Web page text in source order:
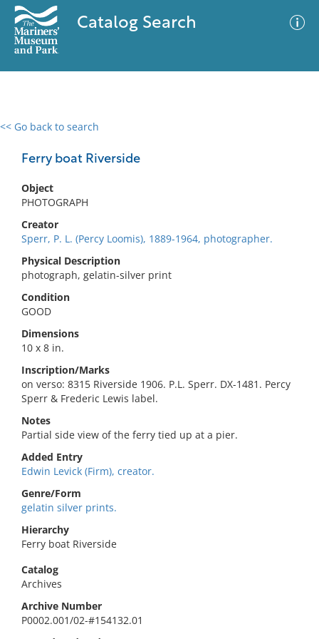
Catalog Search
<< Go back to search
Ferry boat Riverside
Object
PHOTOGRAPH
Creator
Sperr, P. L. (Percy Loomis), 1889-1964, photographer.
Physical Description
photograph, gelatin-silver print
Condition
GOOD
Dimensions
10 x 8 in.
Inscription/Marks
on verso: 8315 Riverside 1906. P.L. Sperr. DX-1481. Percy
Sperr & Frederic Lewis label.
Notes
Partial side view of the ferry tied up at a pier.
Added Entry
Edwin Levick (Firm), creator.
Genre/Form
gelatin silver prints.
Hierarchy
Ferry boat Riverside
Catalog
Archives
Archive Number
P0002.001/02-#154132.01
0 results